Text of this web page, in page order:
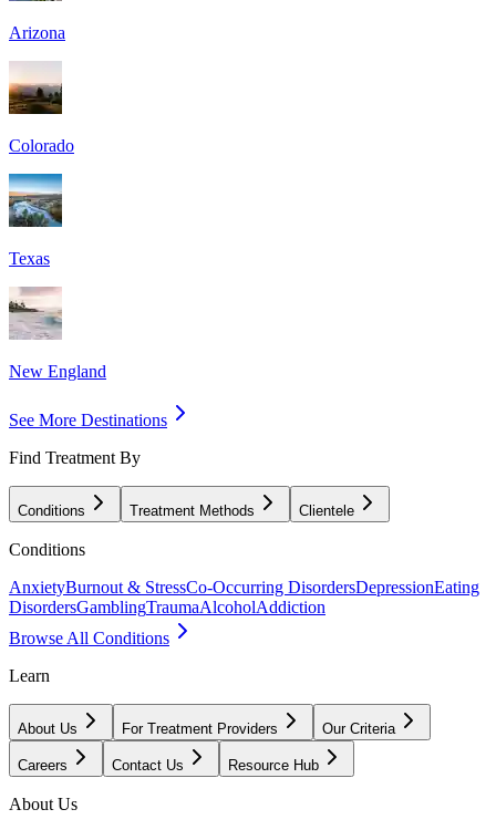
Arizona
Colorado
Texas
New England
See More Destinations
Find Treatment By
Conditions Treatment Methods Clientele
Conditions
AnxietyBurnout & StressCo-Occurring DisordersDepressionEating
DisordersGamblingTraumaAlcoholAddiction
Browse All Conditions
Learn
About Us For Treatment Providers Our Criteria
Careers Contact Us Resource Hub
About Us